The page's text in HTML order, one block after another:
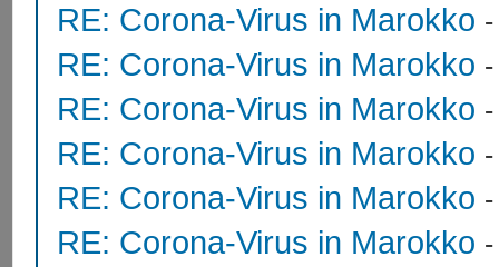
RE: Corona-Virus in Marokko
RE: Corona-Virus in Marokko
RE: Corona-Virus in Marokko
RE: Corona-Virus in Marokko
RE: Corona-Virus in Marokko
RE: Corona-Virus in Marokko